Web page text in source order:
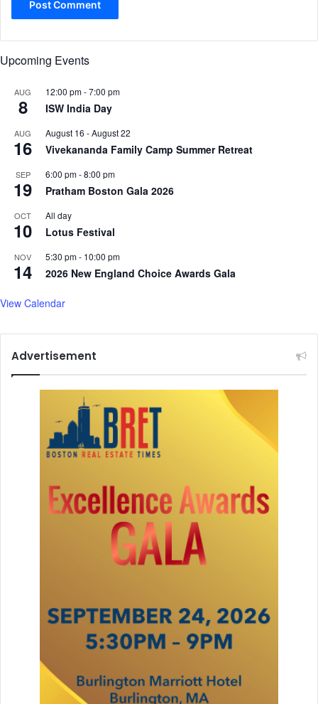
Upcoming Events
AUG
8
12:00 pm-7:00 pm
ISW India Day
AUG
16
August 16 -August 22
Vivekananda Family Camp Summer Retreat
SEP
19
6:00 pm-8:00 pm
Pratham Boston Gala 2026
OCT
10
All day
Lotus Festival
NOV
14
5:30 pm- 10:00 pm
2026 New England Choice Awards Gala
View Calendar
Advertisement